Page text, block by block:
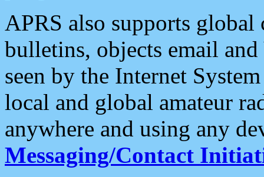
APRS also supports
bulletins, objects email and
seen by the Internet
local and global amateur
anywhere and using any
Messaging/Contact